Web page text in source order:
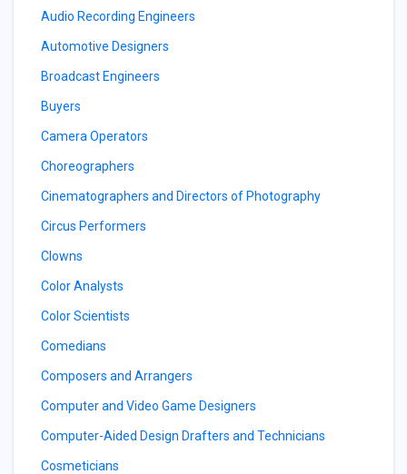
Audio Recording Engineers
Automotive Designers
Broadcast Engineers
Buyers
Camera Operators
Choreographers
Cinematographers and Directors of Photography
Circus Performers
Clowns
Color Analysts
Color Scientists
Comedians
Composers and Arrangers
Computer and Video Game Designers
Computer-Aided Design Drafters and Technicians
Cosmeticians